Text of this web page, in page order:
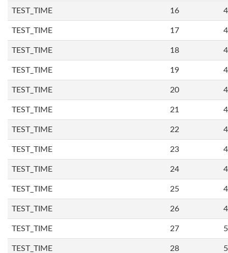
TEST_TIME 16
TEST_TIME 17
TEST_TIME 18
TEST_TIME 19
TEST_TIME 20
TEST_TIME 21
TEST_TIME 22
TEST_TIME 23
TEST_TIME 24
TEST_TIME 25
TEST_TIME 26
TEST_TIME 27
TEST_TIME 28